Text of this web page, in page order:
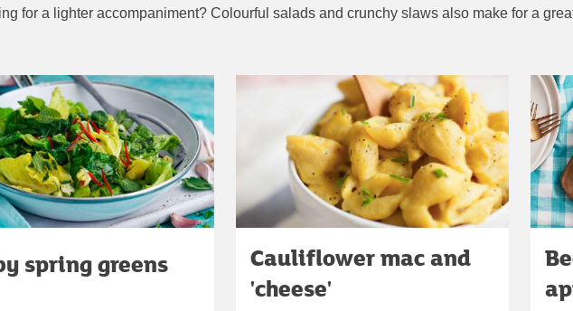
for a lighter accompaniment? Colourful salads and crunchy slaws also make for a
spring greens
Cauliflower mac and
'cheese'